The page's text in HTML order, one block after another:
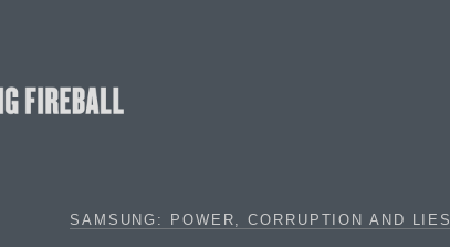
SAMSUNG: POWER, CORRUPTION AND LIES